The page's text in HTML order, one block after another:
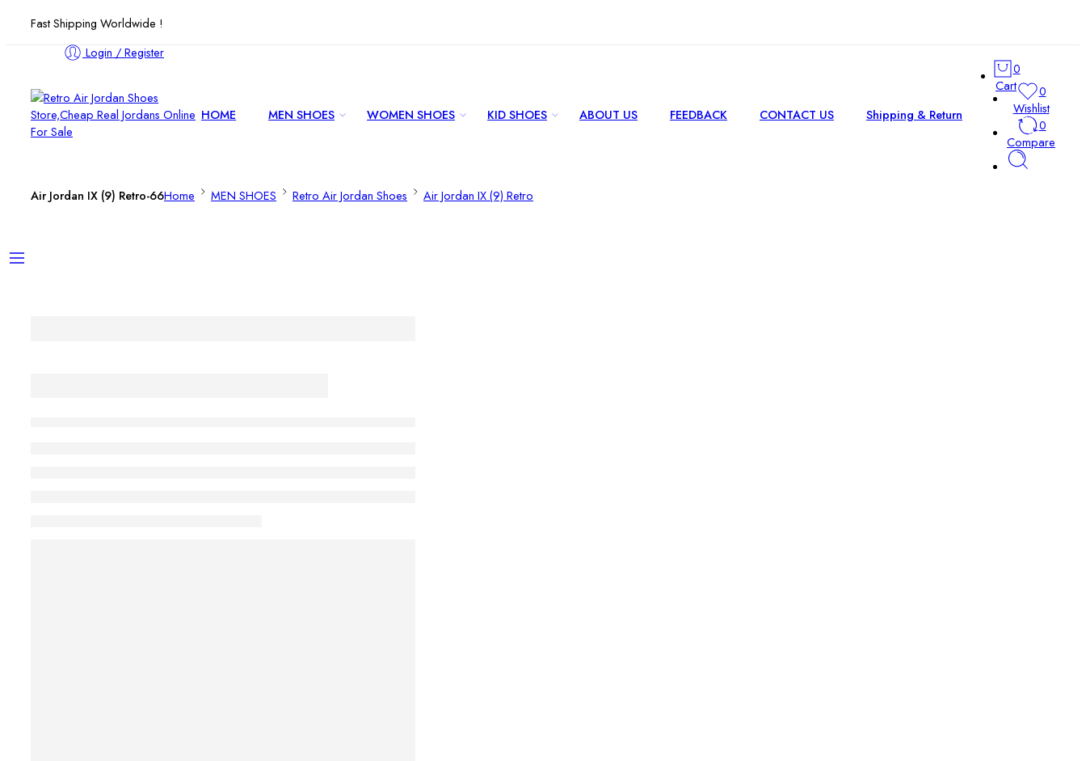
Fast Shipping Worldwide !
Login / Register
0
Cart
0
Wishlist
0
Compare
HOME MEN SHOES WOMEN SHOES KID SHOES ABOUT US FEEDBACK CONTACT US Shipping & Return
Air Jordan IX (9) Retro-66Home MEN SHOES Retro Air Jordan Shoes Air Jordan IX (9) Retro